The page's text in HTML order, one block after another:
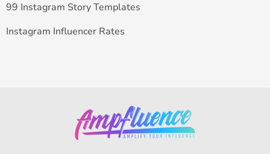
99 Instagram Story Templates
Instagram Influencer Rates